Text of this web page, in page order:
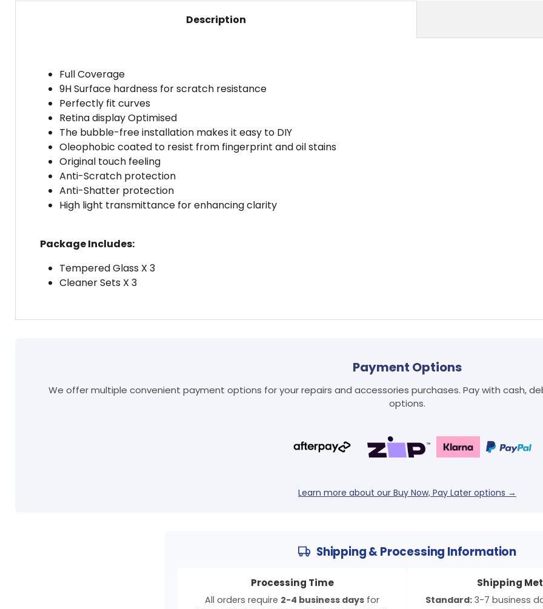
Description
Full Coverage
9H Surface hardness for scratch resistance
Perfectly fit curves
Retina display Optimised
The bubble-free installation makes it easy to DIY
Oleophobic coated to resist from fingerprint and oil stains
Original touch feeling
Anti-Scratch protection
Anti-Shatter protection
High light transmittance for enhancing clarity
Package Includes:
Tempered Glass X 3
Cleaner Sets X 3
Payment Options
We offer multiple convenient payment options for your repairs and accessories purchases. Pay with cash,
options.
Learn more about our Buy Now, Pay Later options →
Shipping & Processing Information
Processing Time
All orders require 2-4 business days for
Shipping
Standard:3-7 business
Log in to your account to add products to your wishlist
and view your previously saved items.